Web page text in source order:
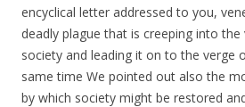
encyclical letter addressed to you,
deadly plague that is creeping into
society and leading it on to the verge
same time We pointed out also the
by which society might be restored